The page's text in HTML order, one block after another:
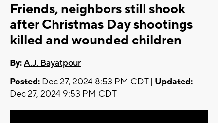
Friends, neighbors still shook
after Christmas Day shootings
killed and wounded children
By:A.J. Bayatpour
Posted: Dec 27, 2024 8:53 PM CDT | Updated:
Dec 27, 2024 9:53 PM CDT